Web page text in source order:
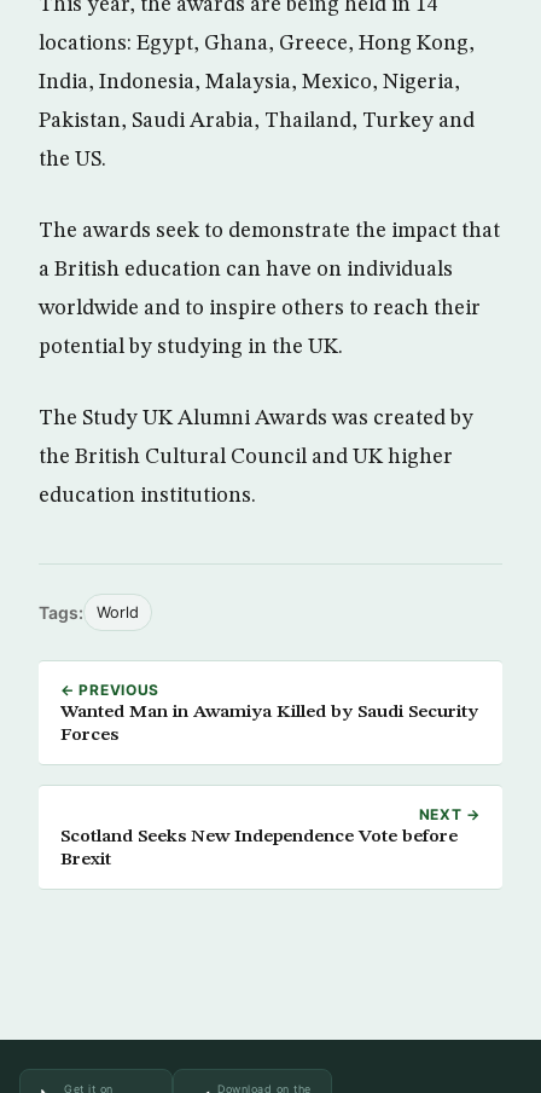
locations: Egypt, Ghana, Greece, Hong Kong,
India, Indonesia, Malaysia, Mexico, Nigeria,
Pakistan, Saudi Arabia, Thailand, Turkey and
the US.
The awards seek to demonstrate the impact that
a British education can have on individuals
worldwide and to inspire others to reach their
potential by studying in the UK.
The Study UK Alumni Awards was created by
the British Cultural Council and UK higher
education institutions.
Tags: World
← PREVIOUS
Wanted Man in Awamiya Killed by Saudi Security
Forces
NEXT →
Scotland Seeks New Independence Vote before
Brexit
Get it on Download on the